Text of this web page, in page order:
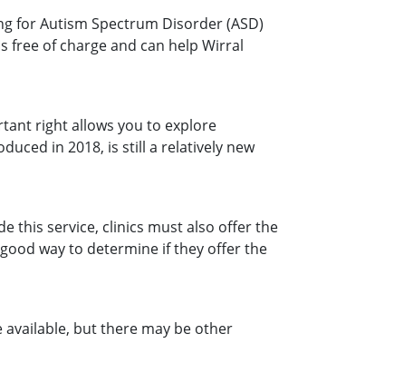
for Autism Spectrum Disorder (ASD)
free of charge and can help Wirral
right allows you to explore
in 2018, is still a relatively new
this service, clinics must also offer the
way to determine if they offer the
available, but there may be other